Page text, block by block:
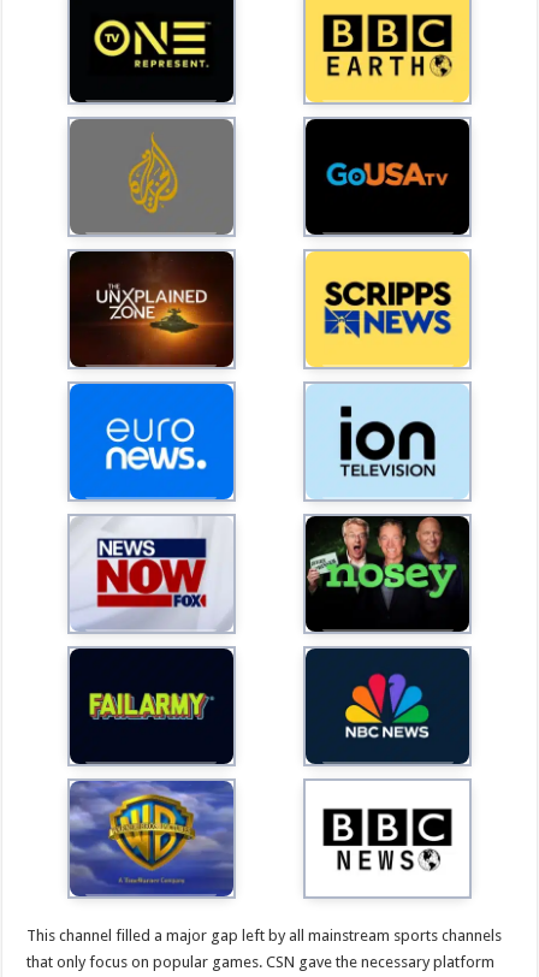
This channel filled a major gap left by all mainstream sports channels
that only focus on popular games. CSN gave the necessary platform